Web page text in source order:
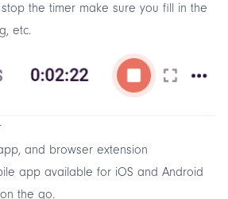
the timer make sure you fill in the
etc.
and browser extension
app available for iOS and Android
the go.